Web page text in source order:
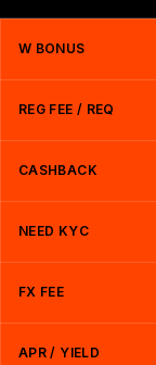
W BONUS
REG FEE / REQ
CASHBACK
NEED KYC
FX FEE
APR / YIELD